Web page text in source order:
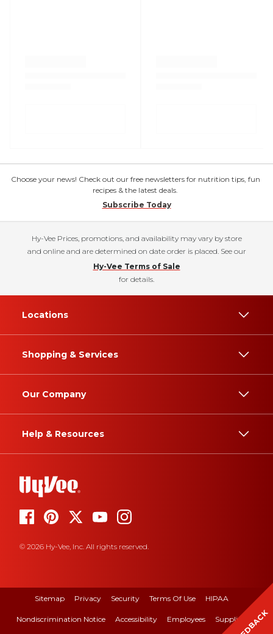
Choose your news! Check out our free newsletters for nutrition tips, fun
recipes & the latest deals.
Subscribe Today
Hy-Vee Prices, promotions, and availability may vary by store
and online and are determined on date order is placed. See our
Hy-Vee Terms of Sale
for details.
Locations
Shopping & Services
Our Company
Help & Resources
© 2026 Hy-Vee, Inc. All rights reserved.
Sitemap Privacy Security Terms Of Use HIPAA
Nondiscrimination Notice Accessibility Employees Suppliers